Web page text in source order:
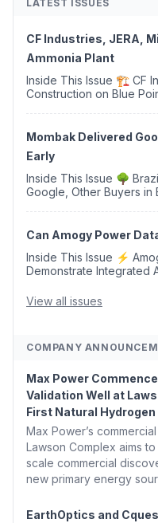
LATEST ISSUES
CF Industries, JERA,
Ammonia Plant
Inside This Issue 🏗️ CF Industries Secures Permits, Starts
Construction on Blue
Mombak Delivered
Early
Inside This Issue 🌳 Brazil's Mombak Delivers Early to
Google, Other Buyers in
Can Amogy Power
Inside This Issue ⚡ Amogy and 2G Energy Successfully
Demonstrate Integrated
Argus Launches SAF
View all issues
COMPANY
Max Power
Validation Well at
First Natural
Max Power’s
Lawson Complex aims
scale commercial
new primary energy
EarthOptics and